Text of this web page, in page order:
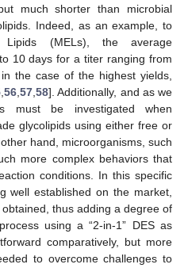
much shorter than microbial
Indeed, as an example, to
Lipids (MELs), the average
10 days for a titer ranging from
the case of the highest yields,
56 57 58]. Additionally, and as we
must be investigated when
glycolipids using either free or
hand, microorganisms, such
more complex behaviors that
conditions. In this specific
well established on the market,
thus adding a degree of
using a “2-in-1” DES as
comparatively, but more
to overcome challenges to